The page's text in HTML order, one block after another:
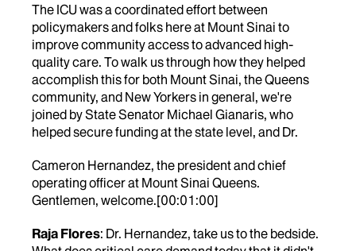
The ICU was a coordinated effort between
policymakers and folks here at Mount Sinai to
improve community access to advanced high-
quality care. To walk us through how they helped
accomplish this for both Mount Sinai, the Queens
community, and New Yorkers in general, we're
joined by State Senator Michael Gianaris, who
helped secure funding at the state level, and Dr.
Cameron Hernandez, the president and chief
operating officer at Mount Sinai Queens.
Gentlemen, welcome.[00:01:00]
Raja Flores: Dr. Hernandez, take us to the bedside.